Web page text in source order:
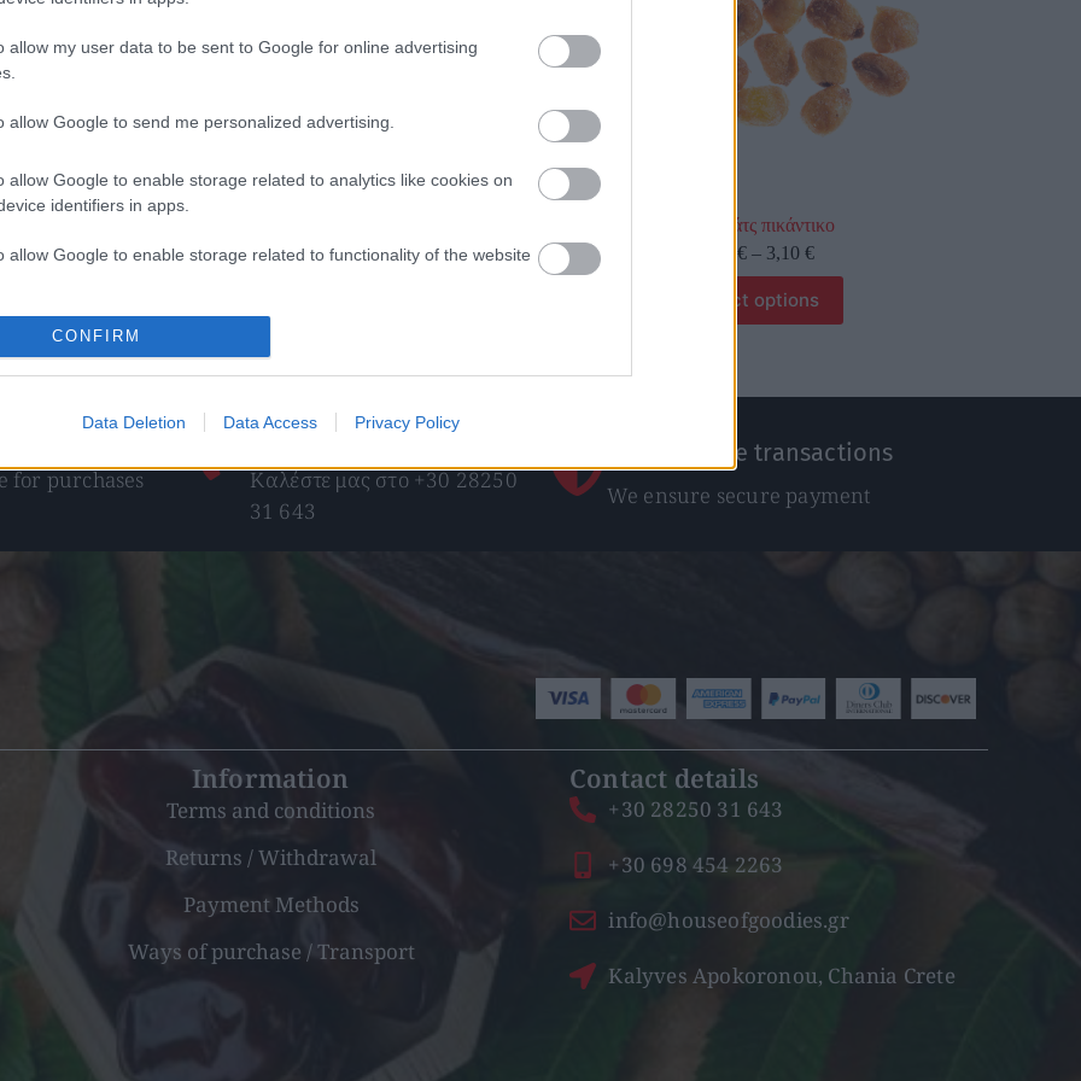
allow my user data to be sent to Google for online advertising
allow Google to send me personalized advertising.
allow Google to enable storage related to analytics like cookies on
identifiers in apps.
allow Google to enable storage related to functionality of the website
allow Google to enable storage related to personalization.
functionality and fraud prevention, and other user protection.
CONFIRM
Data Deletion Data Access Privacy Policy
€ – 4,90€
0,42€ – 4,20 €
Κόρν νάτς πικάντικο
€ – 3,10 €
Select options
for purchases
Telephone orders
Καλέστε μας στο +30 28250
31 643
100% Secure transactions
We ensure secure payment
Information
Terms and conditions
Returns / Withdrawal
Payment Methods
Ways of purchase / Transport
Contact details
+30 28250 31 643
+30 698 454 2263
info@houseofgoodies.gr
Kalyves Apokoronou, Chania Crete